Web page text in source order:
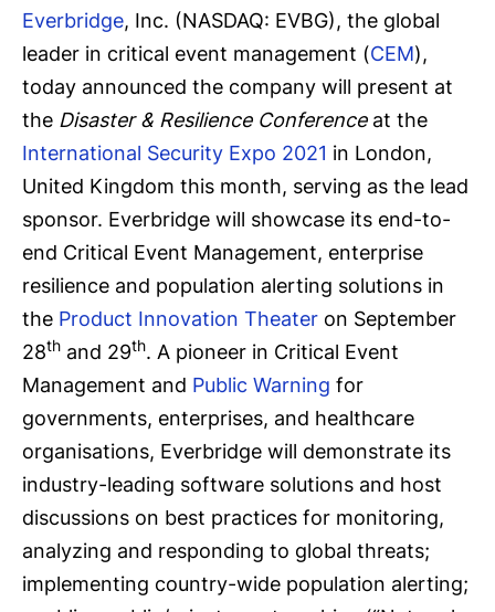
Everbridge, Inc. (NASDAQ: EVBG), the global
leader in critical event management (CEM),
today announced the company will present at
the Disaster & Resilience Conferenceat the
International Security Expo 2021 in London,
United Kingdom this month, serving as the lead
sponsor. Everbridge will showcase its end-to-
end Critical Event Management, enterprise
resilience and population alerting solutions in
the Product Innovation Theater on September
28th and 29th. A pioneer in Critical Event
Management and Public Warning for
governments, enterprises, and healthcare
organisations, Everbridge will demonstrate its
industry-leading software solutions and host
discussions on best practices for monitoring,
analyzing and responding to global threats;
implementing country-wide population alerting;